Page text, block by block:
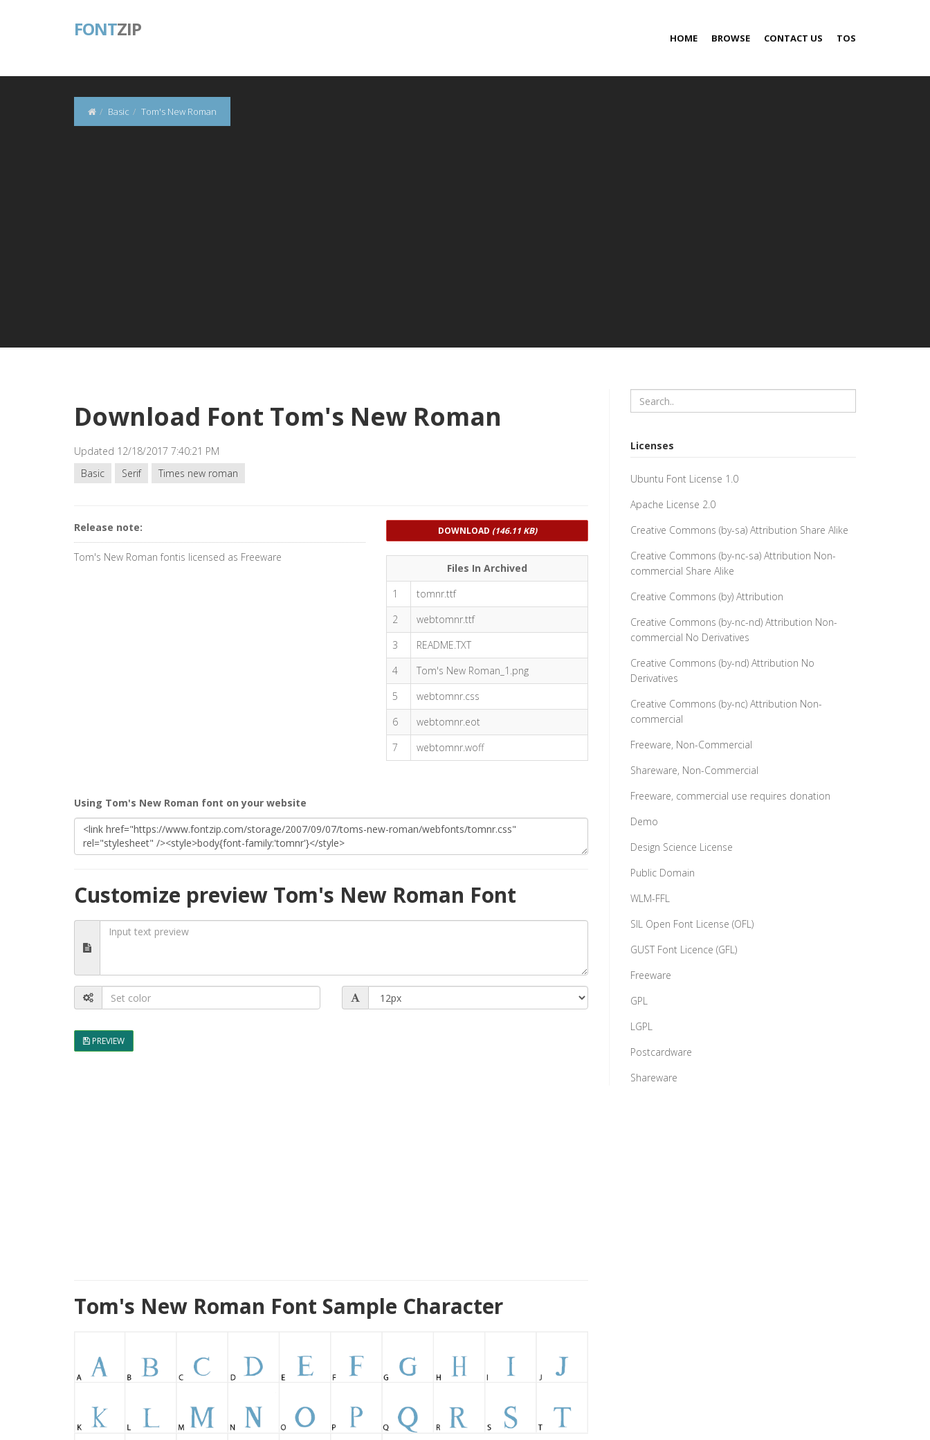
FONTZIP HOME BROWSE CONTACT US TOS
Basic Tom's New Roman
Download Font Tom's New Roman
Updated 12/18/2017 7:40:21 PM
Basic
Serif Times new roman
Release note:
Tom's New Roman fontis licensed as Freeware
DOWNLOAD (146.11 KB)
Files In Archived
1
tomnr.ttf
2
webtomnr.ttf
3
README.TXT
4
Tom's New Roman_1.png
5
webtomnr.css
6
webtomnr.eot
7
webtomnr.woff
Using Tom's New Roman font on your website
Customize preview Tom's New Roman Font
PREVIEW
Tom's New Roman Font Sample Character
Licenses
Ubuntu Font License 1.0
Apache License 2.0
Creative Commons (by-sa) Attribution Share Alike
Creative Commons (by-nc-sa) Attribution Non-
commercial Share Alike
Creative Commons (by) Attribution
Creative Commons (by-nc-nd) Attribution Non-
commercial No Derivatives
Creative Commons (by-nd) Attribution No
Derivatives
Creative Commons (by-nc) Attribution Non-
commercial
Freeware, Non-Commercial
Shareware, Non-Commercial
Freeware, commercial use requires donation
Demo
Design Science License
Public Domain
WLM-FFL
SIL Open Font License (OFL)
GUST Font Licence (GFL)
Freeware
GPL
LGPL
Postcardware
Shareware